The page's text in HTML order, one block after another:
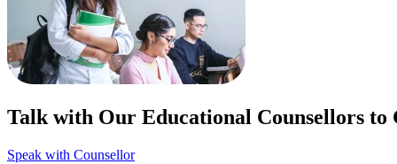
Talk with Our Educational Counsellors to
Speak with Counsellor